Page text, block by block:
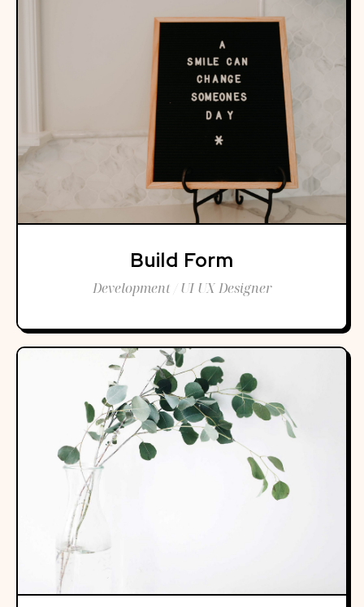
Build Form
Development / UI UX Designer